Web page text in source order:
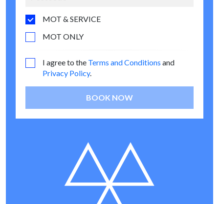
MOT & SERVICE
MOT ONLY
I agree to the Terms and Conditions and
Privacy Policy.
BOOK NOW